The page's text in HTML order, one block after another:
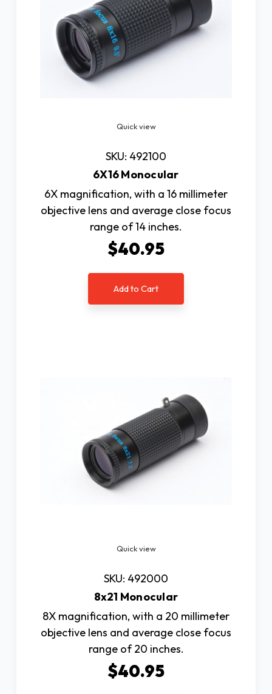
Quick view
SKU: 492100
6X16 Monocular
6X magnification, with a 16 millimeter
objective lens and average close focus
range of 14 inches.
$40.95
Add to Cart
Quick view
SKU: 492000
8x21 Monocular
8X magnification, with a 20 millimeter
objective lens and average close focus
range of 20 inches.
$40.95